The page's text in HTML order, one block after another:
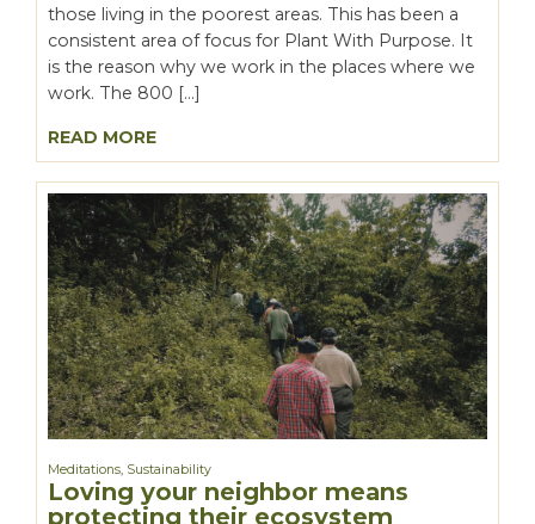
those living in the poorest areas. This has been a
consistent area of focus for Plant With Purpose. It
is the reason why we work in the places where we
work. The 800 […]
READ MORE
Meditations, Sustainability
Loving your neighbor means
protecting their ecosystem